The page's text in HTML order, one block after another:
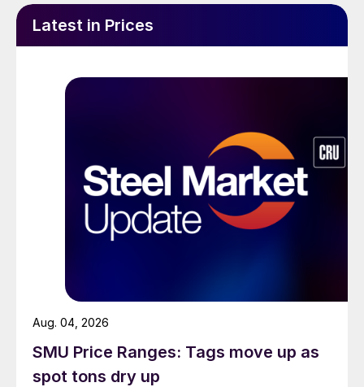
Latest in Prices
SMU Price Ranges: Tags move up as
spot tons dry up
Aug. 04, 2026